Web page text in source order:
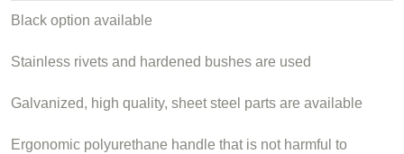
Black option available
Stainless rivets and hardened bushes are used
Galvanized, high quality, sheet steel parts are available
Ergonomic polyurethane handle that is not harmful to